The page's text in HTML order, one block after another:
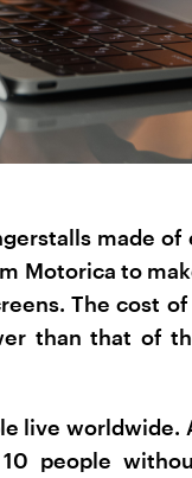
made
Motorica to
The cost
than that of
live
people